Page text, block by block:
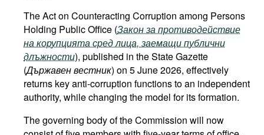
The Act on Counteracting Corruption among Persons
Holding Public Office (Закон за противодействие
на корупцията сред лица, заемащи публични
длъжности), published in the State Gazette
(Държавен вестник) on 5 June 2026, effectively
returns key anti-corruption functions to an independent
authority, while changing the model for its formation.
The governing body of the Commission will now